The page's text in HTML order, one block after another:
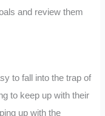
and review them
to fall into the trap of
to keep up with their
up with the